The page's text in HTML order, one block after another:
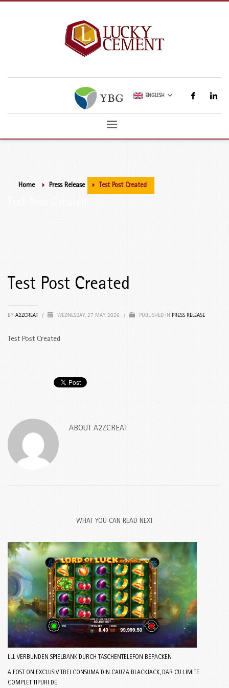
ENGLISH
Home Press Release Test Post Created
Test Post Created
BY A2ZCREAT / WEDNESDAY, 27 MAY 2026 / PUBLISHED IN PRESS RELEASE
Test Post Created
ABOUT A2ZCREAT
WHAT YOU CAN READ NEXT
LLL VERBUNDEN SPIELBANK DURCH TASCHENTELEFON BEPACKEN
A FOST ON EXCLUSIV TREI CONSUMA DIN CAUZA BLACKJACK, DAR CU LIMITE
COMPLET TIPURI DE